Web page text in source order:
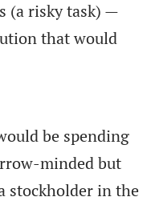
(a risky task) —
that would
be spending
minded but
stockholder in the